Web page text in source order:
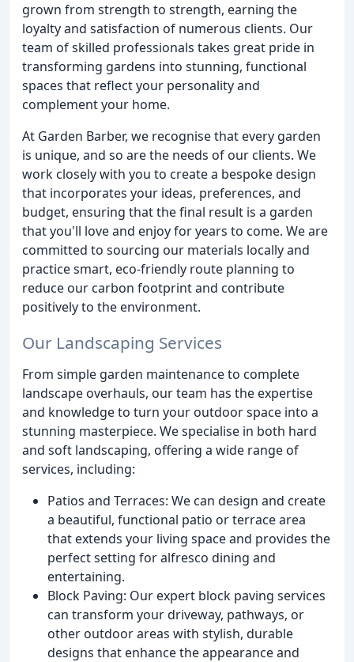
grown from strength to strength, earning the
loyalty and satisfaction of numerous clients. Our
team of skilled professionals takes great pride in
transforming gardens into stunning, functional
spaces that reflect your personality and
complement your home.
At Garden Barber, we recognise that every garden
is unique, and so are the needs of our clients. We
work closely with you to create a bespoke design
that incorporates your ideas, preferences, and
budget, ensuring that the final result is a garden
that you'll love and enjoy for years to come. We are
committed to sourcing our materials locally and
practice smart, eco-friendly route planning to
reduce our carbon footprint and contribute
positively to the environment.
Our Landscaping Services
From simple garden maintenance to complete
landscape overhauls, our team has the expertise
and knowledge to turn your outdoor space into a
stunning masterpiece. We specialise in both hard
and soft landscaping, offering a wide range of
services, including:
Patios and Terraces: We can design and create
a beautiful, functional patio or terrace area
that extends your living space and provides the
perfect setting for alfresco dining and
entertaining.
Block Paving: Our expert block paving services
can transform your driveway, pathways, or
other outdoor areas with stylish, durable
designs that enhance the appearance and